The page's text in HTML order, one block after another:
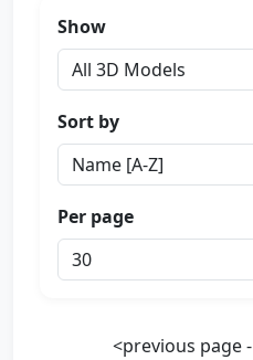
Show
Sort by
Per page
<previous page -